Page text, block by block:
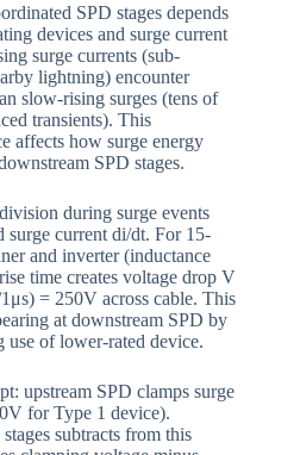
SPD stages depends
devices and surge current
surge currents (sub-
lightning) encounter
slow-rising surges (tens of
transients). This
affects how surge energy
SPD stages.
during surge events
surge current di/dt. For 15-
and inverter (inductance
time creates voltage drop V
= 250V across cable. This
at downstream SPD by
of lower-rated device.
upstream SPD clamps surge
for Type 1 device).
subtracts from this